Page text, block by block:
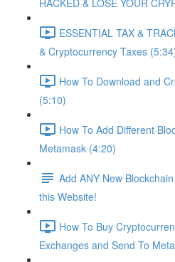
HACKED & LOSE YOUR
ESSENTIAL TAX &
& Cryptocurrency Taxes
How To Download and
(5:10)
How To Add Different
Metamask (4:20)
Add ANY New
this Website!
How To Buy
Exchanges and Send To